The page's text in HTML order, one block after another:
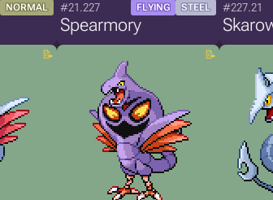
NORMAL #21.227 FLYING STEEL
Spearmory
#227.21